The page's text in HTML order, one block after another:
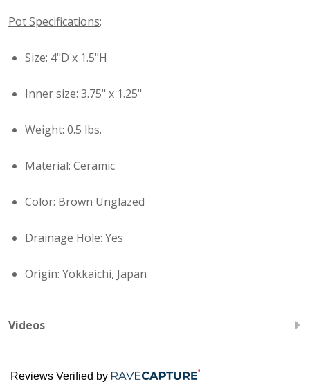
Pot Specifications:
Size: 4"D x 1.5"H
Inner size: 3.75" x 1.25"
Weight: 0.5 lbs.
Material: Ceramic
Color: Brown Unglazed
Drainage Hole: Yes
Origin: Yokkaichi, Japan
Videos
Reviews Verified by